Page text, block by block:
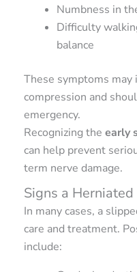
Numbness in
Difficulty
balance
These symptoms may
compression and
emergency.
Recognizing the early
can help prevent
term nerve damage.
Signs a
In many cases, a
care and treatment.
include: